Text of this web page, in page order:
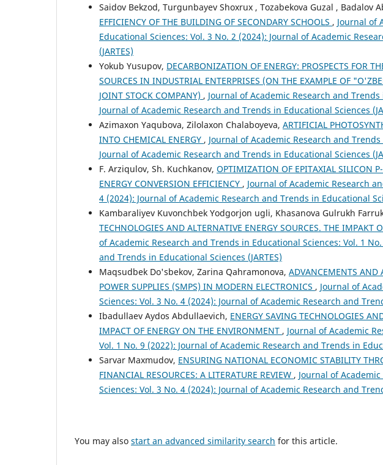
Saidov Bekzod, Turgunbayev Shoxrux , Tozabekova Guzal , Badalov
EFFICIENCY OF THE BUILDING OF SECONDARY SCHOOLS , Journal of
Educational Sciences: Vol. 3 No. 2 (2024): Journal of Academic
(JARTES)
Yokub Yusupov, DECARBONIZATION OF ENERGY: PROSPECTS FOR
SOURCES IN INDUSTRIAL ENTERPRISES (ON THE EXAMPLE OF
JOINT STOCK COMPANY) , Journal of Academic Research and
Journal of Academic Research and Trends in Educational Sciences
Azimaxon Yaqubova, Zilolaxon Chalaboyeva, ARTIFICIAL
INTO CHEMICAL ENERGY , Journal of Academic Research and
Journal of Academic Research and Trends in Educational Sciences
F. Arziqulov, Sh. Kuchkanov, OPTIMIZATION OF EPITAXIAL SILICON
ENERGY CONVERSION EFFICIENCY , Journal of Academic Research
4 (2024): Journal of Academic Research and Trends in Educational
Kambaraliyev Kuvonchbek Yodgorjon ugli, Khasanova Gulrukh
TECHNOLOGIES AND ALTERNATIVE ENERGY SOURCES. THE IMPAKT
of Academic Research and Trends in Educational Sciences: Vol. 1
and Trends in Educational Sciences (JARTES)
Maqsudbek Do'sbekov, Zarina Qahramonova, ADVANCEMENTS AND
POWER SUPPLIES (SMPS) IN MODERN ELECTRONICS , Journal of
Sciences: Vol. 3 No. 4 (2024): Journal of Academic Research and
Ibadullaev Aydos Abdullaevich, ENERGY SAVING TECHNOLOGIES
IMPACT OF ENERGY ON THE ENVIRONMENT , Journal of Academic
Vol. 1 No. 9 (2022): Journal of Academic Research and Trends in
Sarvar Maxmudov, ENSURING NATIONAL ECONOMIC STABILITY
FINANCIAL RESOURCES: A LITERATURE REVIEW , Journal of
Sciences: Vol. 3 No. 4 (2024): Journal of Academic Research and
You may also start an advanced similarity search for this article.